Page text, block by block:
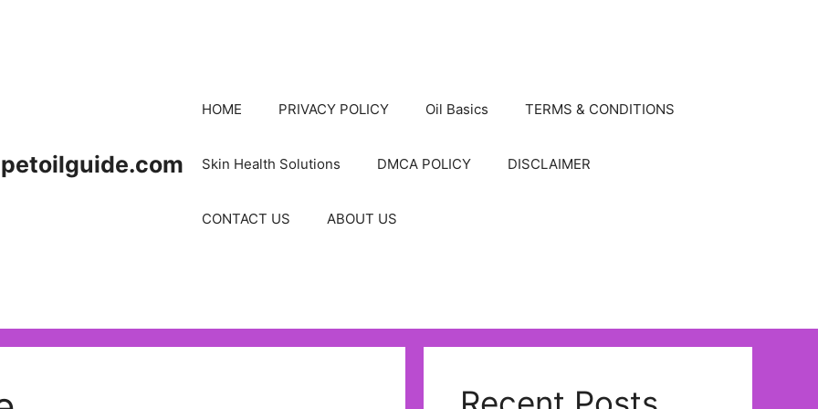
petoilguide.com
HOME PRIVACY POLICY Oil Basics TERMS & CONDITIONS
Skin Health Solutions DMCA POLICY DISCLAIMER
CONTACT US ABOUT US